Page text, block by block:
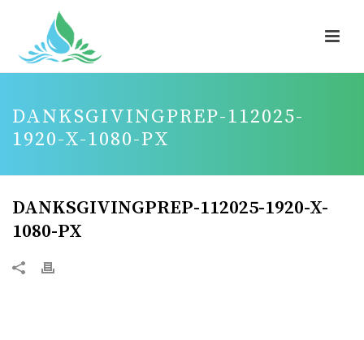
DANKSGIVINGPREP-112025-
1920-X-1080-PX
DANKSGIVINGPREP-112025-1920-X-
1080-PX